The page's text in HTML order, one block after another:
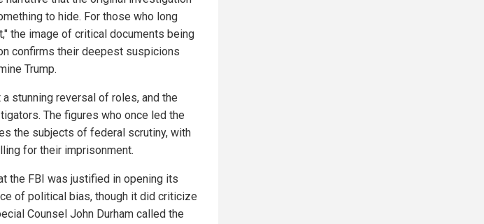
to hide. For those who long
the image of critical documents being
confirms their deepest suspicions
Trump.
stunning reversal of roles, and the
The figures who once led the
the subjects of federal scrutiny, with
for their imprisonment.
the FBI was justified in opening its
of political bias, though it did criticize
Counsel John Durham called the